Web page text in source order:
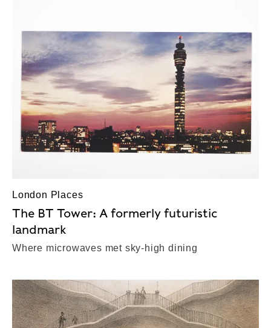
London Places
The BT Tower: A formerly futuristic
landmark
Where microwaves met sky-high dining